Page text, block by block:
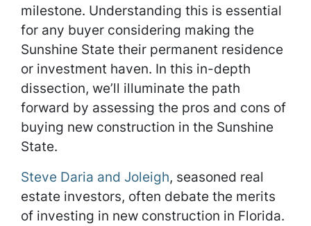
milestone. Understanding this is essential
for any buyer considering making the
Sunshine State their permanent residence
or investment haven. In this in-depth
dissection, we’ll illuminate the path
forward by assessing the pros and cons of
buying new construction in the Sunshine
State.
Steve Daria and Joleigh, seasoned real
estate investors, often debate the merits
of investing in new construction in Florida.